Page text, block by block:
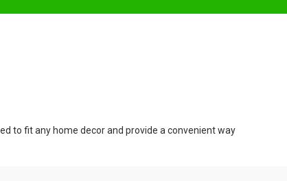
to fit any home decor and provide a convenient way